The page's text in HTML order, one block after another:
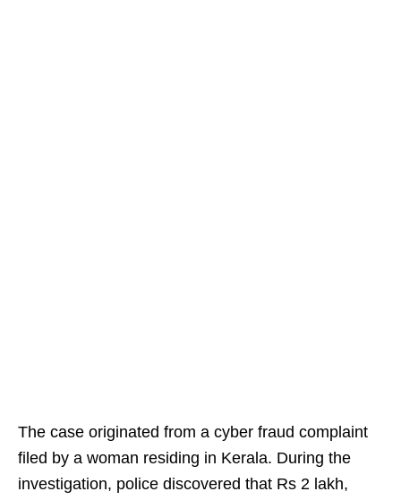
The case originated from a cyber fraud complaint
filed by a woman residing in Kerala. During the
investigation, police discovered that Rs 2 lakh,